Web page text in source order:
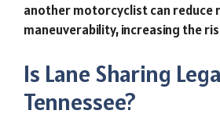
another motorcyclist can reduce
maneuverability, increasing the
Is Lane Sharing
Tennessee?